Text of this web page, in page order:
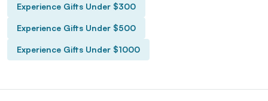
Experience Gifts Under $300
Experience Gifts Under $500
Experience Gifts Under $1000